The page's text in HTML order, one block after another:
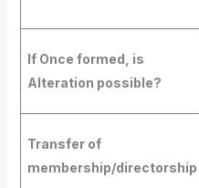
If Once formed, is
Alteration possible?
Transfer of
membership/directorship